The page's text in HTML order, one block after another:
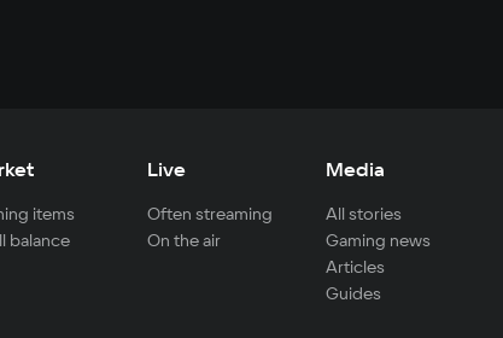
items
balance
Live
Often streaming
On the air
Media
All stories
Gaming news
Articles
Guides